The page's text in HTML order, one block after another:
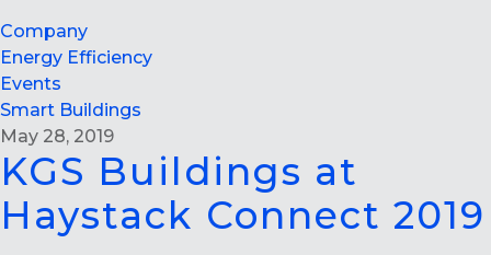
Company
Energy Efficiency
Events
Smart Buildings
May 28, 2019
KGS Buildings at
Haystack Connect 2019